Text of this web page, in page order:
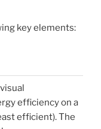
key elements:
efficiency on a
efficient). The